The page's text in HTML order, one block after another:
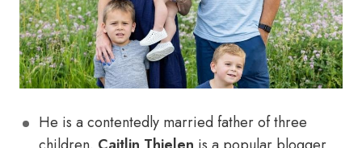
He is a contentedly married father of three